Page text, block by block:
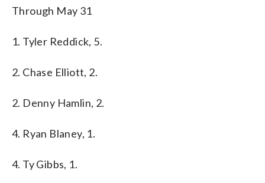
Through May 31
1. Tyler Reddick, 5.
2. Chase Elliott, 2.
2. Denny Hamlin, 2.
4. Ryan Blaney, 1.
4. Ty Gibbs, 1.